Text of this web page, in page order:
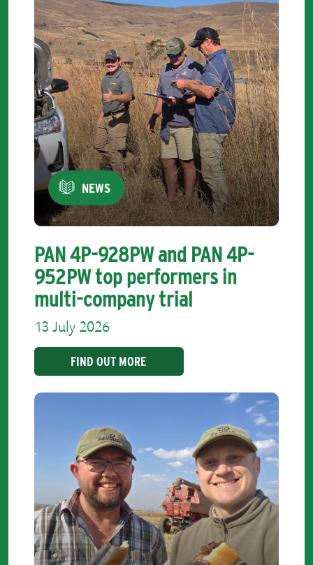
NEWS
PAN 4P-928PW and PAN 4P-
952PW top performers in
multi-company trial
13 July 2026
FIND OUT MORE